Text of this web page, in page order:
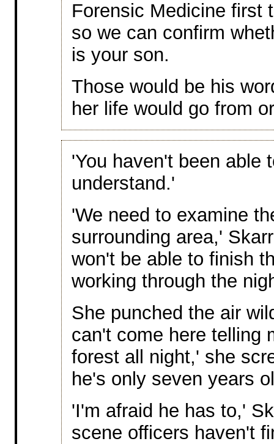
Forensic Medicine first
so we can confirm
is your son.
Those would be his
her life would go from
'You haven't been able
understand.'
'We need to examine
surrounding area,'
won't be able to finish
working through the
She punched the air
can't come here telling
forest all night,' she
he's only seven years
'I'm afraid he has to,'
scene officers haven't